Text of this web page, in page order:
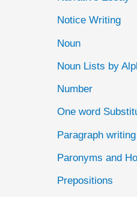
Notice Writing
Noun
Noun Lists by
Number
One word
Paragraph writing
Paronyms and
Prepositions